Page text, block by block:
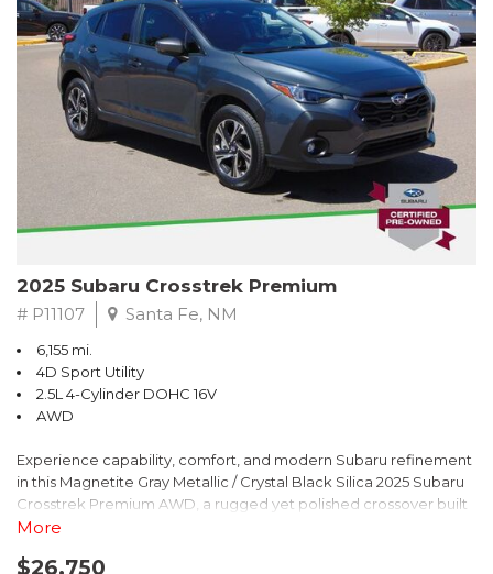
2025 Subaru Crosstrek Premium
# P11107 Santa Fe, NM
6,155 mi.
4D Sport Utility
2.5L 4-Cylinder DOHC 16V
AWD
Experience capability, comfort, and modern Subaru refinement
in this Magnetite Gray Metallic / Crystal Black Silica 2025 Subaru
Crosstrek Premium AWD, a rugged yet polished crossover built
to take on daily drives and weekend adventures with
engine paired with Subarus smooth Lineartronic CVT, this
More
$26,750